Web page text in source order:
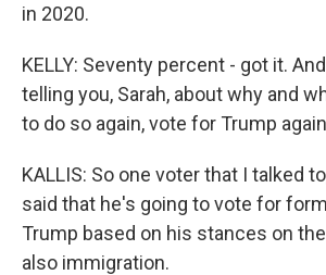
in 2020.
KELLY: Seventy percent - got it.
telling you, Sarah, about why and
to do so again, vote for Trump
KALLIS: So one voter that I talked
said that he's going to vote for
Trump based on his stances on
also immigration.